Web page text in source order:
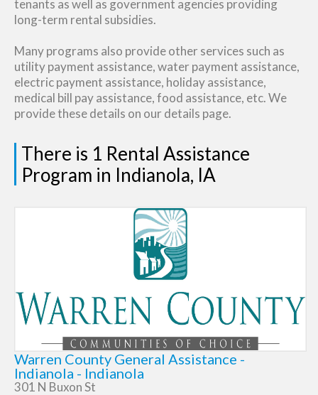
tenants as well as government agencies providing
long-term rental subsidies.
Many programs also provide other services such as
utility payment assistance, water payment assistance,
electric payment assistance, holiday assistance,
medical bill pay assistance, food assistance, etc. We
provide these details on our details page.
There is 1 Rental Assistance
Program in Indianola, IA
Warren County General Assistance -
Indianola - Indianola
301 N Buxon St